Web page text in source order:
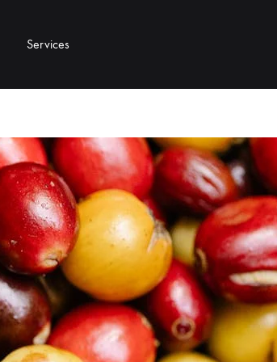
MORE CATEGORIES
Grinders & Grinder Mods
Machine Mods & Upgrades
Water Tank Parts
Kettles & Brewing
Cups & Glassware
Services